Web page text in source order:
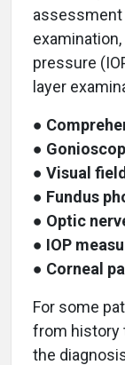
assessment
pressure
layer
●
●
● Visual
● Fundus
● Optic
● IOP
● Corneal
For some
from history
the